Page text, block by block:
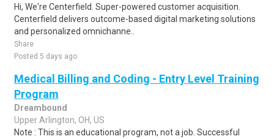
Hi, We're Centerfield. Super-powered customer acquisition.
Centerfield delivers outcome-based digital marketing solutions
and personalized omnichanne..
Share
Posted 5 days ago
Medical Billing and Coding - Entry Level Training
Program
Dreambound
Upper Arlington, OH, US
Note : This is an educational program, not a job. Successful